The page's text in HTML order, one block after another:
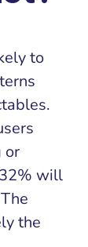
to
or
will
the